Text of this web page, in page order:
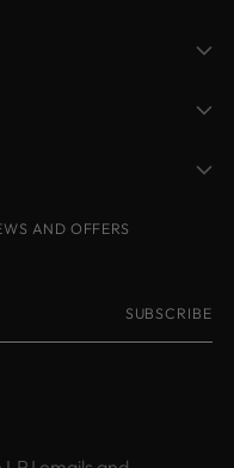
AND OFFERS
SUBSCRIBE